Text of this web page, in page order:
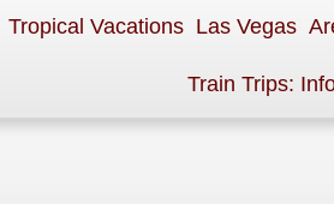
Tropical Vacations Las Vegas
Train Trips: